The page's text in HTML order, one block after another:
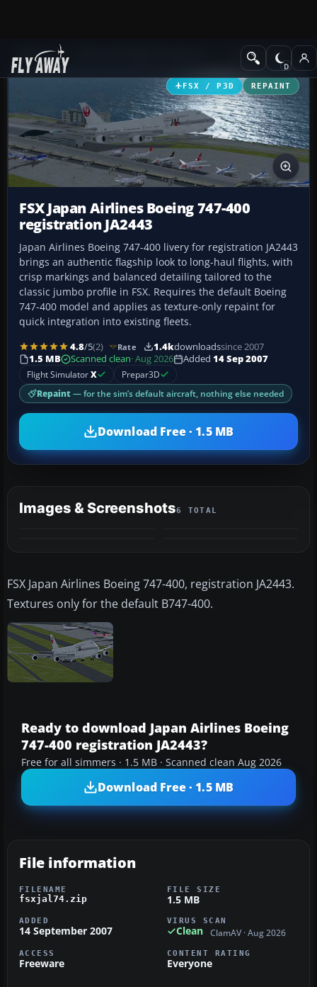
Add-ons Civil Aircraft
FSX / P3D REPAINT
FSX Japan Airlines Boeing 747-400
registration JA2443
Japan Airlines Boeing 747-400 livery for registration JA2443
brings an authentic flagship look to long-haul flights, with
crisp markings and balanced detailing tailored to the
classic jumbo profile in FSX. Requires the default Boeing
747-400 model and applies as texture-only repaint for
quick integration into existing fleets.
4.8/5(2) Rate 1.4kdownloadssince 2007
1.5 MB
Scanned clean· Aug 2026 Added 14 Sep 2007
Flight SimulatorX Prepar3D
Repaint — for the sim’s default aircraft, nothing else needed
Download Free · 1.5 MB
Images & Screenshots6 TOTAL
FSX Japan Airlines Boeing 747-400, registration JA2443.
Textures only for the default B747-400.
Ready to download Japan Airlines Boeing
747-400 registration JA2443?
Free for all simmers · 1.5 MB · Scanned clean Aug 2026
Download Free · 1.5 MB
File information
FILENAME
fsxjal74.zip
FILE SIZE
1.5 MB
ADDED
14 September 2007
VIRUS SCAN
Clean ClamAV · Aug 2026
ACCESS
Freeware
CONTENT RATING
Everyone